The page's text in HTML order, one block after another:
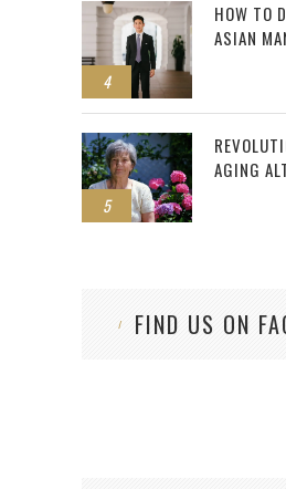
4
HOW TO
ASIAN
5
AGING
FIND US ON